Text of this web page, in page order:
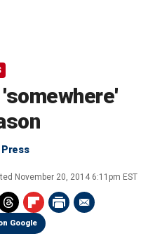
November 20, 2014 6:11pm EST
Google